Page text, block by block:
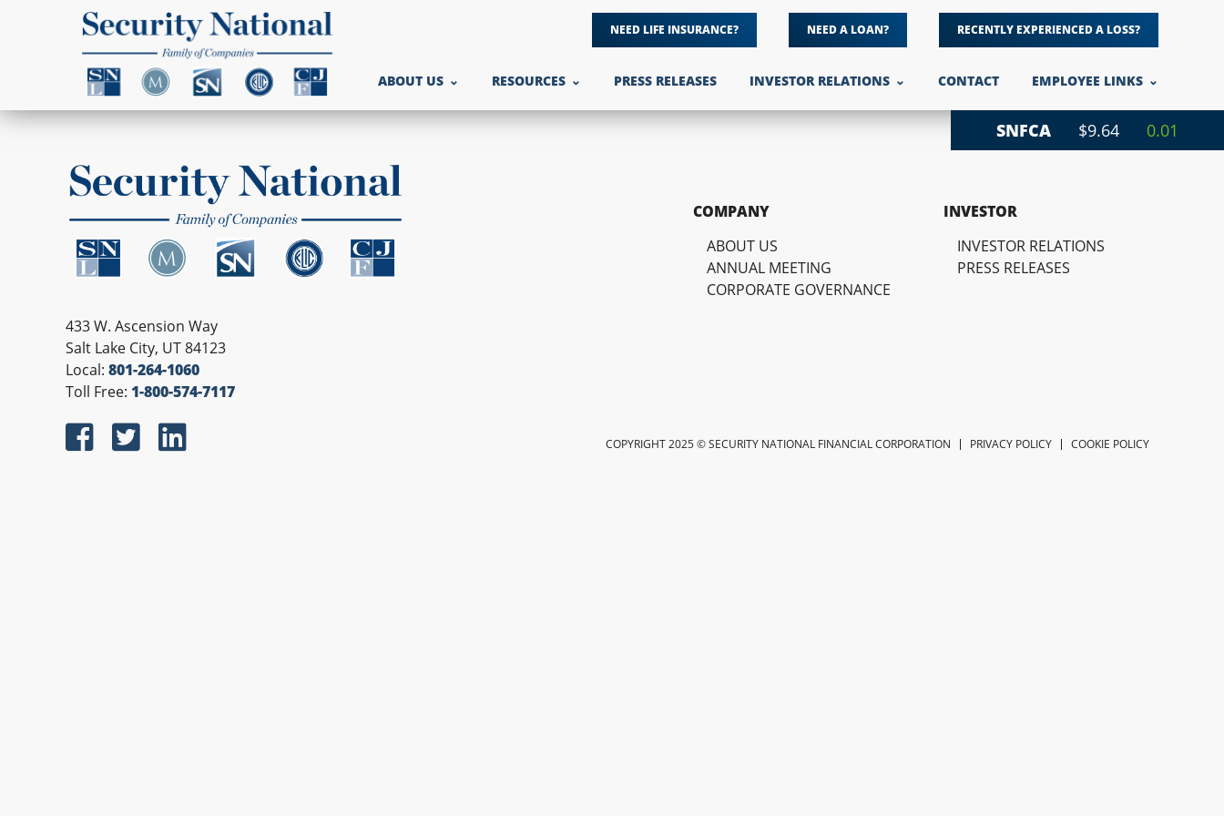
NEED LIFE INSURANCE? NEED A LOAN? RECENTLY EXPERIENCED A LOSS?
ABOUT US RESOURCES PRESS RELEASES INVESTOR RELATIONS CONTACT EMPLOYEE LINKS
SNFCA $9.64 0.01
433 W. Ascension Way
Salt Lake City, UT 84123
Local: 801-264-1060
Toll Free: 1-800-574-7117
COMPANY
ABOUT US
ANNUAL MEETING
CORPORATE GOVERNANCE
INVESTOR
INVESTOR RELATIONS
PRESS RELEASES
COPYRIGHT 2025 © SECURITY NATIONAL FINANCIAL CORPORATION PRIVACY POLICY COOKIE POLICY